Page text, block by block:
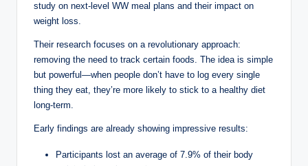
study on next-level WW meal plans and their impact on
weight loss.
Their research focuses on a revolutionary approach:
removing the need to track certain foods. The idea is simple
but powerful—when people don’t have to log every single
thing they eat, they’re more likely to stick to a healthy diet
long-term.
Early findings are already showing impressive results:
Participants lost an average of 7.9% of their body